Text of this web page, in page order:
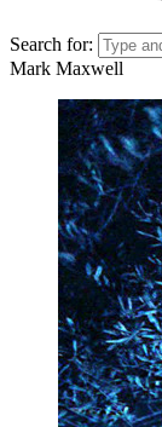
Search for:
Mark Maxwell